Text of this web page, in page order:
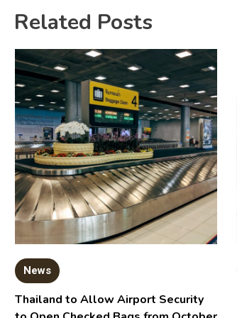
Related Posts
News
Thailand to Allow Airport Security